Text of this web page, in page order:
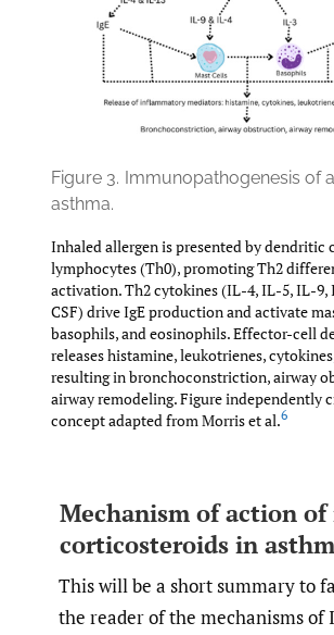
Figure 3. Immunopathogenesis of
asthma.
Inhaled allergen is presented by dendritic
lymphocytes (Th0), promoting Th2
activation. Th2 cytokines (IL-4, IL-5, IL-9,
CSF) drive IgE production and activate
basophils, and eosinophils. Effector-cell
releases histamine, leukotrienes,
resulting in bronchoconstriction, airway
airway remodeling. Figure independently
concept adapted from Morris et al.6
Mechanism of action
corticosteroids in
This will be a short summary to
the reader of the mechanisms of